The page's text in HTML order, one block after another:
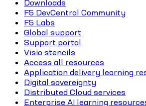
Downloads
F5 DevCentral Community
F5 Labs
Global support
Support portal
Visio stencils
Access all resources
Application delivery learning
Digital sovereignty
Distributed Cloud services
Enterprise AI learning